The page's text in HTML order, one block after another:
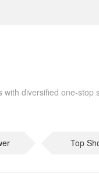
diversified one-stop
Top